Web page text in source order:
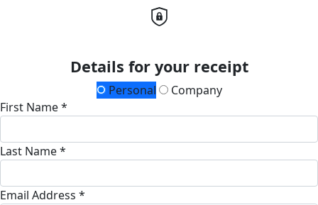
Details for your receipt
Personal
Company
First Name *
Last Name *
Email Address *